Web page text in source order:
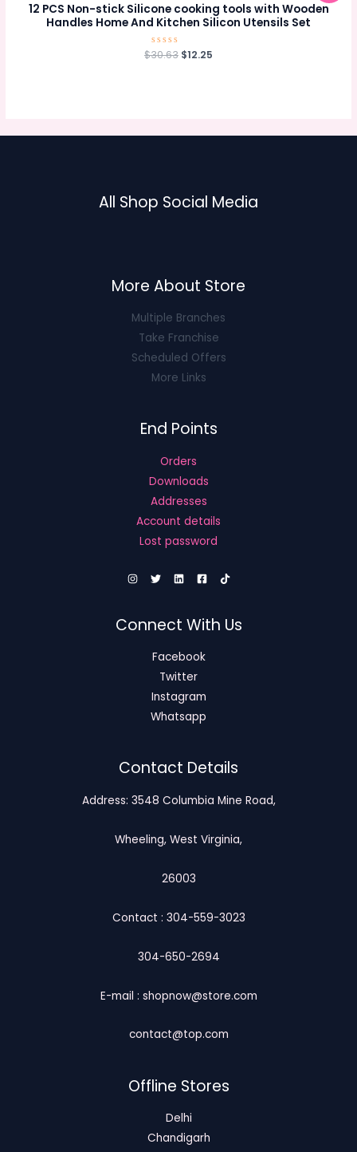
12 PCS Non-stick Silicone cooking tools with Wooden
Handles Home And Kitchen Silicon Utensils Set
Rated
$30.63 Original
$12.25
All Shop Social Media
More About Store
Multiple Branches
Take Franchise
Scheduled Offers
More Links
End Points
Orders
Downloads
Addresses
Account details
Lost password
Connect With Us
Facebook
Twitter
Instagram
Whatsapp
Contact Details
Address: 3548 Columbia Mine Road,
Wheeling, West Virginia,
26003
Contact : 304-559-3023
304-650-2694
E-mail : shopnow@store.com
contact@top.com
Offline Stores
Delhi
Chandigarh